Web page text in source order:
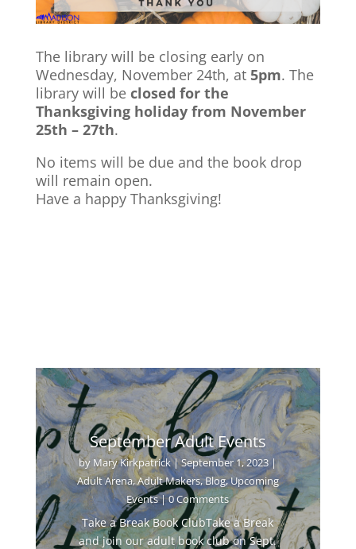
The library will be closing early on
Wednesday, November 24th, at 5pm. The
library will be closed for the
Thanksgiving holiday from November
25th – 27th.
No items will be due and the book drop
will remain open.
Have a happy Thanksgiving!
September Adult Events
by Mary Kirkpatrick|September 1, 2023|
Adult Arena,Adult Makers,Blog,Upcoming
Events| 0 Comments
Take a Break Book ClubTake a Break
and join our adult book club on Sept.